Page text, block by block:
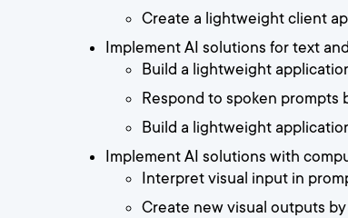
Create a lightweight client
Implement AI solutions for text
Build a lightweight
Respond to spoken prompts
Build a lightweight
Implement AI solutions with
Interpret visual input in
Create new visual outputs